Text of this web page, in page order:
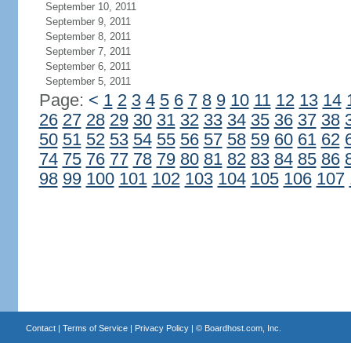
September 10, 2011
September 9, 2011
September 8, 2011
September 7, 2011
September 6, 2011
September 5, 2011
Page: < 1 2 3 4 5 6 7 8 9 10 11 12 13 14
26 27 28 29 30 31 32 33 34 35 36 37 38
50 51 52 53 54 55 56 57 58 59 60 61 62
74 75 76 77 78 79 80 81 82 83 84 85 86
98 99 100 101 102 103 104 105 106 107
Contact| Terms of Service| Privacy Policy| © Boardhost.com, Inc.